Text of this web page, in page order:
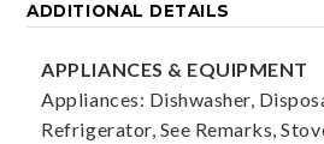
ADDITIONAL DETAILS
APPLIANCES & EQUIPMENT
Appliances: Dishwasher,
Refrigerator, See Remarks,